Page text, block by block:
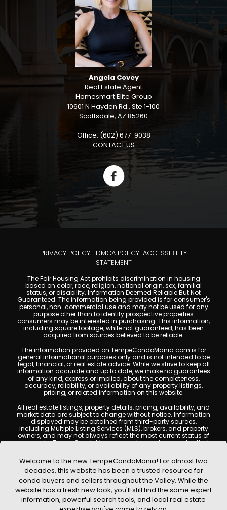
Angela Covey
Real Estate Agent
Homesmart Elite Group
10601 N Hayden Rd., Ste 1-100
Scottsdale, AZ 85260
Office: (602) 677-9038
CONTACT US
PRIVACY POLICY | DMCA POLICY |ACCESSIBILITY
STATEMENT
The Fair Housing Act prohibits discrimination in housing
based on color, race, religion, national origin, sex, familial
status, or disability. Information Deemed Reliable But Not
Guaranteed. The information being provided is for consumer's
personal, non-commercial use and may not be used for any
purpose other than to identify prospective properties
consumers may be interested in purchasing. This information,
including square footage, while not guaranteed, has been
acquired from sources believed to be reliable.
The information provided on TempeCondoMania.com is for
general informational purposes only and is not intended to be
legal, financial, or real estate advice. While we strive to keep all
information accurate and up to date, we make no guarantees
of any kind, express or implied, about the completeness,
accuracy, reliability, or availability of any property listings,
pricing, or related information on this website.
All real estate listings, property details, pricing, availability, and
market data are subject to change without notice. Information
displayed may be obtained from third-party sources,
including Multiple Listing Services (MLS), brokers, and property
owners, and may not always reflect the most current status of
a property. TempeCondoMania.com does not guarantee that
are encouraged to independently verify all information and
consult with a licensed real estate professional before making
any decisions.
This website may contain links to external websites or
resources. We are not responsible for the content, accuracy, or
practices of any third-party sites. All content, images,
graphics, text, and property information displayed on Tempe
Welcome to the new TempeCondoMania! For almost two
decades, this website has been a trusted resource for
condo buyers and sellers throughout the Valley. While the
website has a fresh new look, you'll still find the same expert
information, powerful search tools, and local real estate